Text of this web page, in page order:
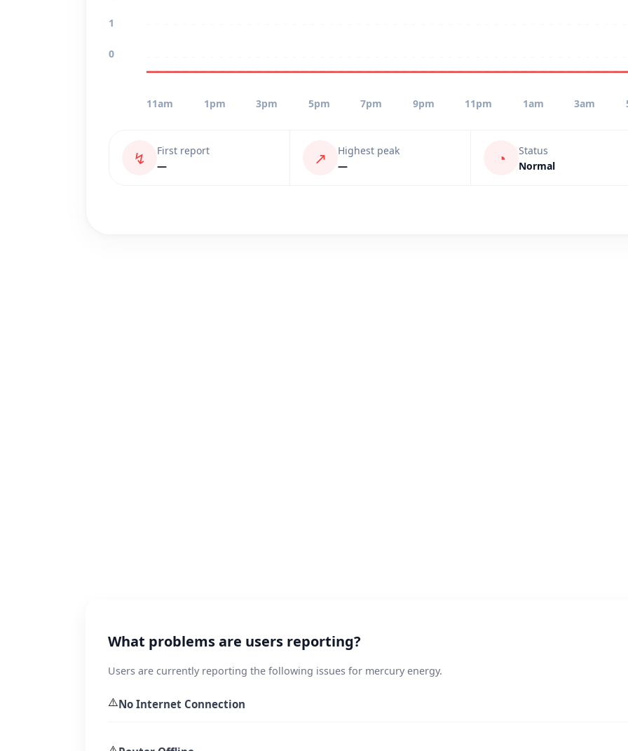
1
0
11am 1pm 3pm 5pm 7pm 9pm 11pm 1am 3am
↯
First report
—
↗
Highest peak
—
◔
Status
Normal
What problems are users reporting?
Users are currently reporting the following issues for mercury energy.
⚠️No Internet Connection